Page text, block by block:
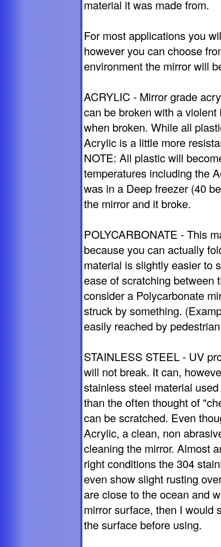
material it was made from.
For most applications you
however you can choose
environment the mirror will
ACRYLIC - Mirror grade
can be broken with a
when broken. While all
Acrylic is a little more
NOTE: All plastic will
temperatures including the
was in a Deep freezer (40
the mirror and it broke.
POLYCARBONATE - This
because you can actually
material is slightly easier to
ease of scratching between
consider a Polycarbonate
struck by something.
easily reached by
STAINLESS STEEL - UV
will not break. It can,
stainless steel material
than the often thought of
can be scratched. Even
Acrylic, a clean, non
cleaning the mirror. Almost
right conditions the 304
even show slight rusting
are close to the ocean and
mirror surface, then I would
the surface before using.